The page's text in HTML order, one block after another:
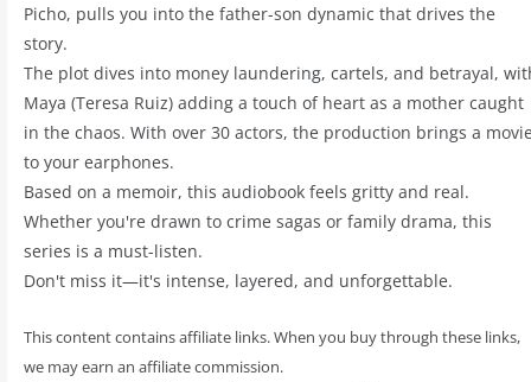
Picho, pulls you into the father-son dynamic that drives the
story.
The plot dives into money laundering, cartels, and betrayal,
Maya (Teresa Ruiz) adding a touch of heart as a mother caught
in the chaos. With over 30 actors, the production brings a
to your earphones.
Based on a memoir, this audiobook feels gritty and real.
Whether you're drawn to crime sagas or family drama, this
series is a must-listen.
Don't miss it—it's intense, layered, and unforgettable.
This content contains affiliate links. When you buy through these links,
we may earn an affiliate commission.